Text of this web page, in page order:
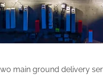
main ground delivery